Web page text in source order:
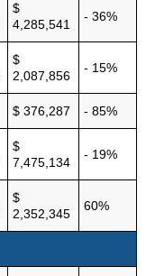
$
4,285,541
- 36%
$
2,087,856
- 15%
$ 376,287 - 85%
$
7,475,134
- 19%
$
2,352,345
60%